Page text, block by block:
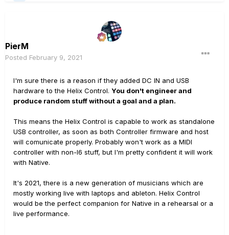
PierM
Posted February 9, 2021
I'm sure there is a reason if they added DC IN and USB
hardware to the Helix Control. You don't engineer and
produce random stuff without a goal and a plan.
This means the Helix Control is capable to work as standalone
USB controller, as soon as both Controller firmware and host
will comunicate properly. Probably won't work as a MIDI
controller with non-l6 stuff, but I'm pretty confident it will work
with Native.
It's 2021, there is a new generation of musicians which are
mostly working live with laptops and ableton. Helix Control
would be the perfect companion for Native in a rehearsal or a
live performance.